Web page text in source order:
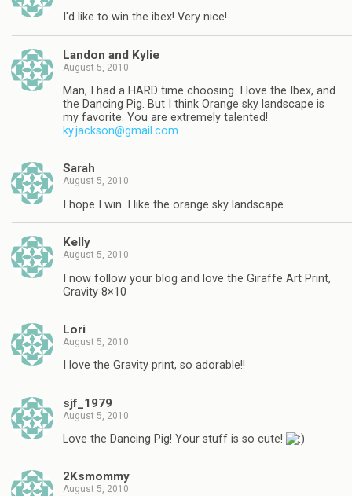
I'd like to win the ibex! Very nice!
Landon and Kylie
August 5, 2010
Man, I had a HARD time choosing. I love the Ibex, and
the Dancing Pig. But I think Orange sky landscape is
my favorite. You are extremely talented!
ky.jackson@gmail.com
Sarah
August 5, 2010
I hope I win. I like the orange sky landscape.
Kelly
August 5, 2010
I now follow your blog and love the Giraffe Art Print,
Gravity 8×10
Lori
August 5, 2010
I love the Gravity print, so adorable!!
sjf_1979
August 5, 2010
Love the Dancing Pig! Your stuff is so cute!
2Ksmommy
August 5, 2010